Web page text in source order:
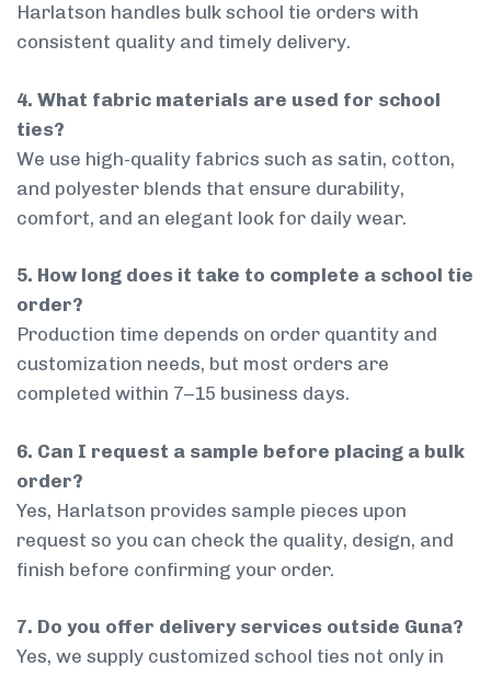
Harlatson handles bulk school tie orders with
consistent quality and timely delivery.
4. What fabric materials are used for school
ties?
We use high-quality fabrics such as satin, cotton,
and polyester blends that ensure durability,
comfort, and an elegant look for daily wear.
5. How long does it take to complete a school tie
order?
Production time depends on order quantity and
customization needs, but most orders are
completed within 7–15 business days.
6. Can I request a sample before placing a bulk
order?
Yes, Harlatson provides sample pieces upon
request so you can check the quality, design, and
finish before confirming your order.
7. Do you offer delivery services outside Guna?
Yes, we supply customized school ties not only in